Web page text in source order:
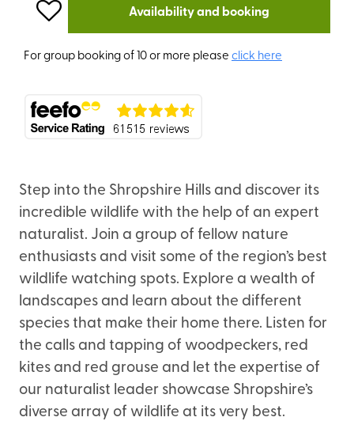
Availability and booking
For group booking of 10 or more pleaseclick here
Step into the Shropshire Hills and discover its
incredible wildlife with the help of an expert
naturalist. Join a group of fellow nature
enthusiasts and visit some of the region’s best
wildlife watching spots. Explore a wealth of
landscapes and learn about the different
species that make their home there. Listen for
the calls and tapping of woodpeckers, red
kites and red grouse and let the expertise of
our naturalist leader showcase Shropshire’s
diverse array of wildlife at its very best.